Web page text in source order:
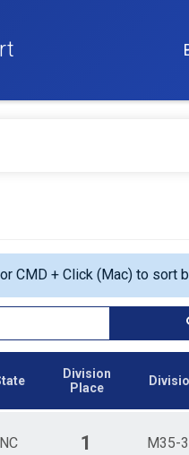
CMD + Click (Mac) to sort
Division
Place
NC 1 M35-